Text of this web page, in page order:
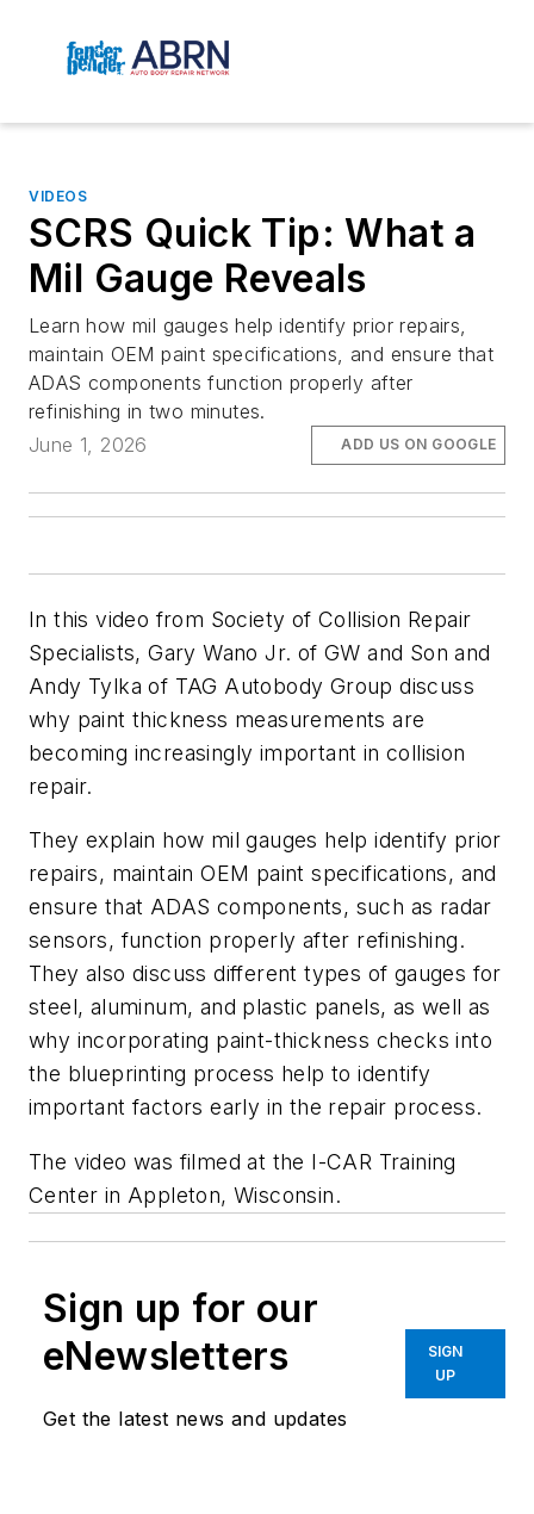
VIDEOS
SCRS Quick Tip: What a
Mil Gauge Reveals
Learn how mil gauges help identify prior repairs,
maintain OEM paint specifications, and ensure that
ADAS components function properly after
refinishing in two minutes.
June 1, 2026
ADD US ON GOOGLE
In this video from Society of Collision Repair
Specialists, Gary Wano Jr. of GW and Son and
Andy Tylka of TAG Autobody Group discuss
why paint thickness measurements are
becoming increasingly important in collision
repair.
They explain how mil gauges help identify prior
repairs, maintain OEM paint specifications, and
ensure that ADAS components, such as radar
sensors, function properly after refinishing.
They also discuss different types of gauges for
steel, aluminum, and plastic panels, as well as
why incorporating paint-thickness checks into
the blueprinting process help to identify
important factors early in the repair process.
The video was filmed at the I-CAR Training
Center in Appleton, Wisconsin.
Sign up for our
eNewsletters
Get the latest news and updates
SIGN
UP